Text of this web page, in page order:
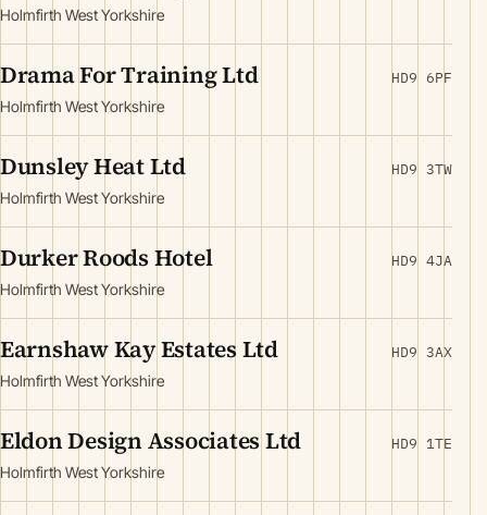
Holmfirth West Yorkshire
Drama For Training Ltd
Holmfirth West Yorkshire
HD9 6PF
Dunsley Heat Ltd
Holmfirth West Yorkshire
HD9 3TW
Durker Roods Hotel
Holmfirth West Yorkshire
HD9 4JA
Earnshaw Kay Estates Ltd
Holmfirth West Yorkshire
HD9 3AX
Eldon Design Associates Ltd
Holmfirth West Yorkshire
HD9 1TE